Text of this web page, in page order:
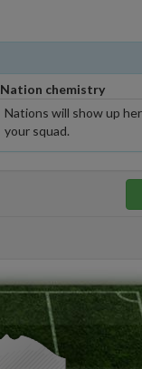
Nation chemistry
Nations will show up
your squad.